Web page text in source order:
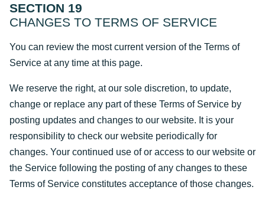
SECTION 19
CHANGES TO TERMS OF SERVICE
You can review the most current version of the Terms of
Service at any time at this page.
We reserve the right, at our sole discretion, to update,
change or replace any part of these Terms of Service by
posting updates and changes to our website. It is your
responsibility to check our website periodically for
changes. Your continued use of or access to our website or
the Service following the posting of any changes to these
Terms of Service constitutes acceptance of those changes.